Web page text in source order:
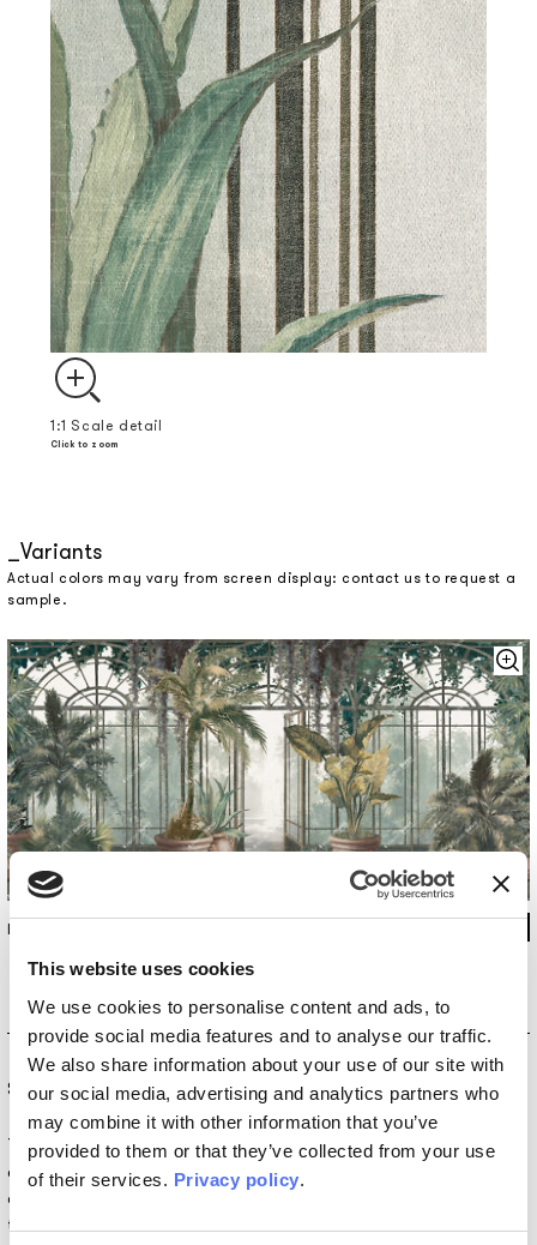
This website uses cookies
We use cookies to personalise content and ads, to
provide social media features and to analyse our traffic.
We also share information about your use of our site with
our social media, advertising and analytics partners who
may combine it with other information that you’ve
provided to them or that they’ve collected from your use
of their services. Privacy policy.
1:1 Scale detail
Click to zoom
Variants
Actual colors may vary from screen display: contact us to request a
sample.
INKENAE2601
Special Edition
TheSpecial Editioncollections are born from the
collaboration with artists and designers who redefine the
concept of interior decoration. Within this vision, wallpaper
transforms into a work of art that brings walls to life. These